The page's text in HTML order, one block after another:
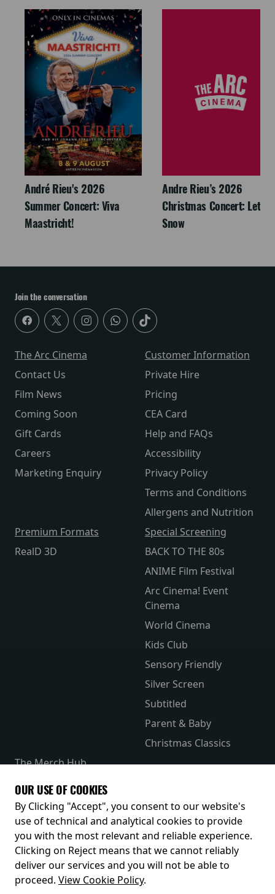
André Rieu's 2026
Summer Concert: Viva
Maastricht!
Andre Rieu’s 2026
Christmas Concert: Let It
Snow
Join the conversation
The Arc Cinema
Contact Us
Film News
Coming Soon
Gift Cards
Careers
Marketing Enquiry
Customer Information
Private Hire
Pricing
CEA Card
Help and FAQs
Accessibility
Privacy Policy
Terms and Conditions
Allergens and Nutrition
Premium Formats
RealD 3D
Special Screening
BACK TO THE 80s
ANIME Film Festival
Arc Cinema! Event
Cinema
World Cinema
Kids Club
Sensory Friendly
Silver Screen
Subtitled
Parent & Baby
Christmas Classics
The Merch Hub
Receive our latest releases and offers
OUR USE OF COOKIES
By Clicking "Accept", you consent to our website's
use of technical and analytical cookies to provide
you with the most relevant and reliable experience.
Clicking on Reject means that we cannot reliably
deliver our services and you will not be able to
proceed. View Cookie Policy.